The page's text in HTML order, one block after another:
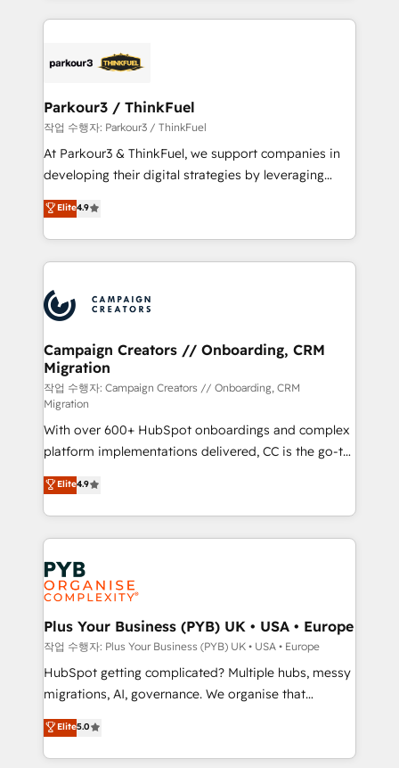
businesses worldwide. As Elite HubSpot Partners, we
strategies that integrate data-driven marketing,
companies scale faster and smarter. 🔹 BOOMS:
Demand generation for all your buyers With BOOMS,
you invest in 100% of your buyers, accelerating your
growth and positioning yourself as an undisputed
transformation process A methodology designed to
implement HubSpot effectively and optimize your
record of business transformation, our growth-first
approach has helped brands dominate their
Parkour3 / ThinkFuel
작업 수행자: Parkour3 / ThinkFuel
At Parkour3 & ThinkFuel, we support companies in
developing their digital strategies by leveraging
technologies and automating their marketing and
sales processes to generate growth. Our offer spans
from Strategy to Operations. We specialize in CRM
onboarding and implementation, web design, sales
extensive experience working with tech companies
and manufacturers since 2002, we are committed to
empowering our clients and developing their
autonomy. Get to grips with HubSpot through
guided implementation and seamless integration of
the CRM platform into your digital ecosystem. Would
you like support in deploying your inbound
marketing strategy? We'll provide support tailored
to your needs and sales objectives. With 125+
certifications, we are part of the most certified
Canadian agencies, and we both hold Onboarding
Accreditations. Based in Canada (coast to coast), our
services are offered in both English & French.
Elite4.9
Campaign Creators // Onboarding, CRM
Migration
작업 수행자: Campaign Creators // Onboarding, CRM
Migration
With over 600+ HubSpot onboardings and complex
platform implementations delivered, CC is the go-to
Elite Solutions Partner for businesses ready to
migrate, replatform, and scale smarter. We specialize
in high-impact CRM and CMS migrations and
onboarding from platforms like Salesforce, NetSuite,
Zoho, Pardot, Marketo, Microsoft Dynamics, Wix,
WordPress and legacy CRMs, turning fragmented
systems into unified, growth-ready HubSpot
architectures that accelerate revenue operations and
performance. - Multi-object CRM migration, cleanup,
and implementation. - Pre-built and custom
integrations across your full tech stack. - Custom
- Dashboards, lifecycle campaigns, and lead
nurturing sequences. - Cross-hub setup across
Elite4.9
Plus Your Business (PYB) UK • USA • Europe
작업 수행자: Plus Your Business (PYB) UK • USA • Europe
HubSpot getting complicated? Multiple hubs, messy
migrations, AI, governance. We organise that
complexity, so your team can put HubSpot to work...
Welcome to our Profile! We help with: • CRM
implementation, reports, workflows, and team
Elite5.0